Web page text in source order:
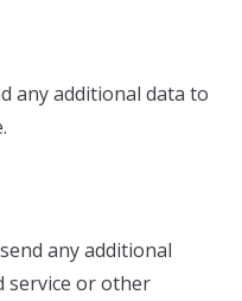
any additional data to
any additional
service or other